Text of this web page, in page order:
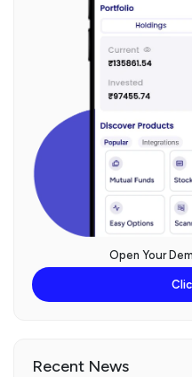
Open Your
Recent News